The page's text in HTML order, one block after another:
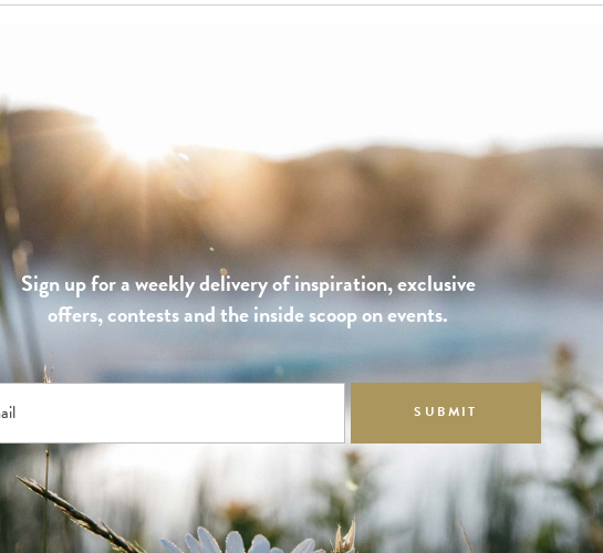
Sign up for a weekly delivery of inspiration, exclusive
offers, contests and the inside scoop on events.
SUBMIT